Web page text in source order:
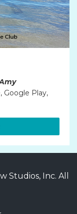
Google Play,
Studios, Inc. All